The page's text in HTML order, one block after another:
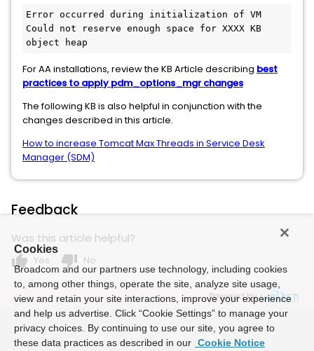
Error occurred during initialization of VM
Could not reserve enough space for XXXX KB
object heap
For AA installations, review the KB Article describing best
practices to apply pdm_options_mgr changes
The following KB is also helpful in conjunction with the
changes described in this article.
How to increase Tomcat Max Threads in Service Desk
Manager (SDM)
Feedback
Was this article helpful?
thumb_up Yes thumb_down No
Powered by
Cookies
Broadcom and our partners use technology, including cookies
to, among other things, operate the site, analyze site usage,
view and retain your site interactions, improve your experience
and help us advertise. Click “Cookie Settings” to manage your
privacy choices. By continuing to use our site, you agree to
these data practices as described in our Cookie Notice